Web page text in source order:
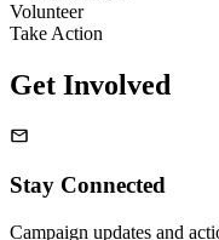
Volunteer
Take Action
Get Involved
Stay Connected
Campaign updates and